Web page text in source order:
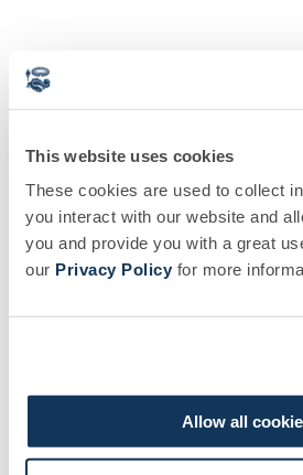
This website uses cookies
These cookies are used to collect
you interact with our website and
you and provide you with a great
our Privacy Policy for more
Allow all